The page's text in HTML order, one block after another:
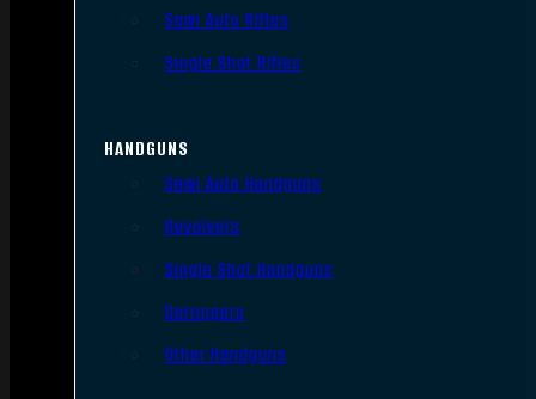
Semi Auto Rifles
Single Shot Rifles
HANDGUNS
Semi Auto Handguns
Revolvers
Single Shot Handguns
Derringers
Other Handguns